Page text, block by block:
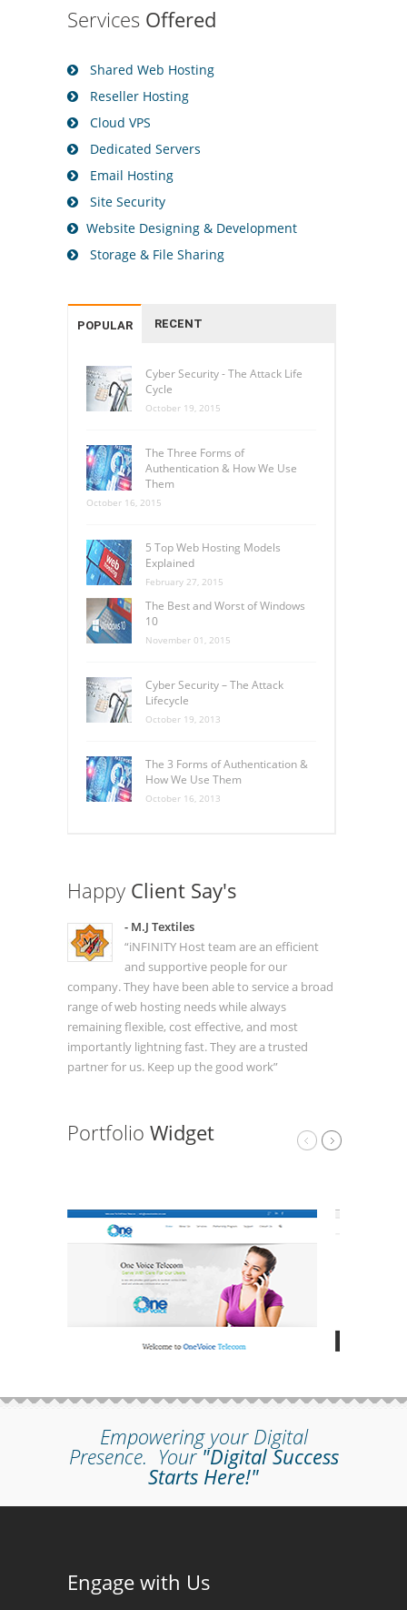
Services Offered
Shared Web Hosting
Reseller Hosting
Cloud VPS
Dedicated Servers
Email Hosting
Site Security
Website Designing & Development
Storage & File Sharing
POPULAR RECENT
Cyber Security - The Attack Life
Cycle
October 19, 2015
The Three Forms of
Authentication & How We Use
Them
October 16, 2015
5 Top Web Hosting Models
Explained
February 27, 2015
The Best and Worst of Windows
10
November 01, 2015
Cyber Security – The Attack
Lifecycle
October 19, 2013
The 3 Forms of Authentication &
How We Use Them
October 16, 2013
Happy Client Say's
- M.J Textiles
“iNFINITY Host team are an efficient
and supportive people for our
company. They have been able to service a broad
range of web hosting needs while always
remaining flexible, cost effective, and most
importantly lightning fast. They are a trusted
partner for us. Keep up the good work”
Portfolio Widget
Empowering your Digital
Presence. Your"Digital Success
Starts Here!"
Engage with Us